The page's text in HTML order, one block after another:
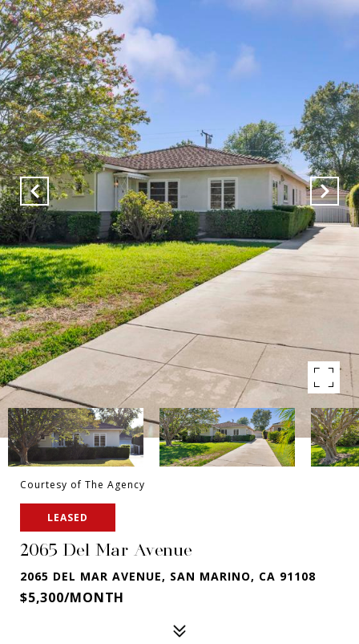
Courtesy of The Agency
LEASED
2065 Del Mar Avenue
2065 DEL MAR AVENUE, SAN MARINO, CA 91108
$5,300/MONTH